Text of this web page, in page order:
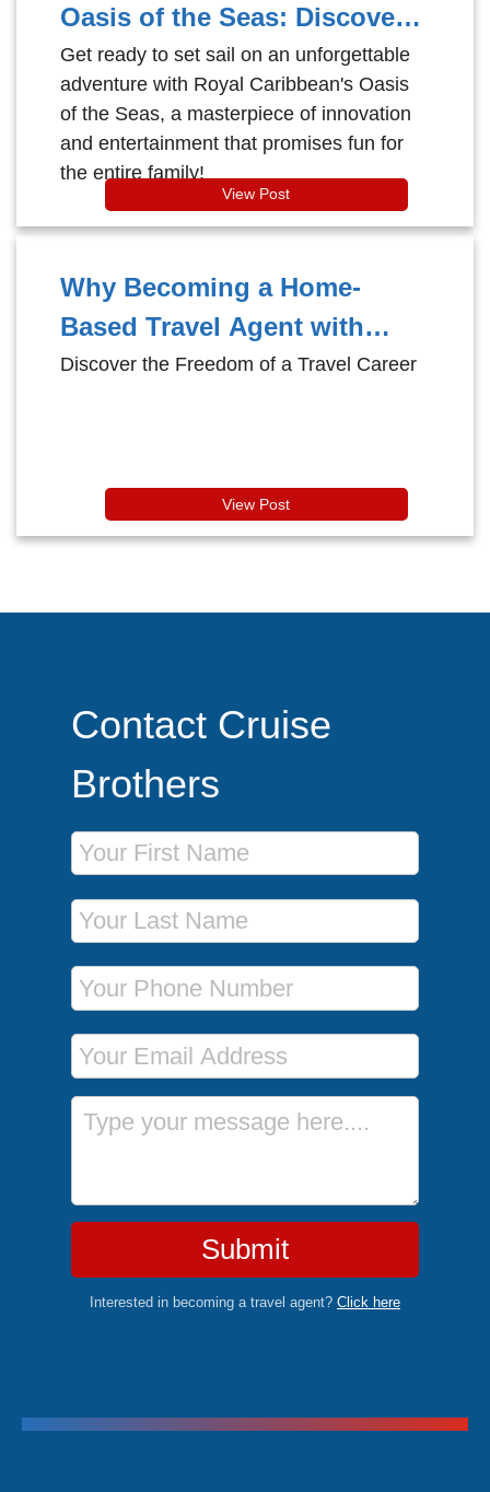
Oasis of the Seas: Discover
Why It's Perfect for All Ages!
Get ready to set sail on an unforgettable
adventure with Royal Caribbean's Oasis
of the Seas, a masterpiece of innovation
and entertainment that promises fun for
the entire family!
View Post
Why Becoming a Home-
Based Travel Agent with
Cruise Brothers is the
Discover the Freedom of a Travel Career
View Post
Contact Cruise
Brothers
First Name
Last Name
Phone Number
Email Address
Message
Submit
Interested in becoming a travel agent? Click here